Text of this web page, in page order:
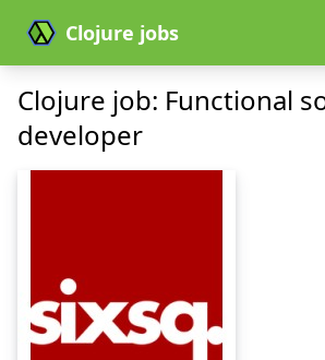
Clojure jobs
Clojure job: Functional
developer